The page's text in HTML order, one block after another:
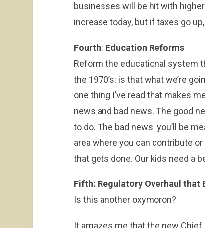
businesses will be hit with
increase today, but if taxes go
Fourth: Education Reforms
Reform the educational system
the 1970’s: is that what we’re
one thing I’ve read that makes
news and bad news. The good
to do. The bad news: you’ll be
area where you can contribute
that gets done. Our kids need a
Fifth: Regulatory Overhaul that
Is this another oxymoron?
It amazes me that the new